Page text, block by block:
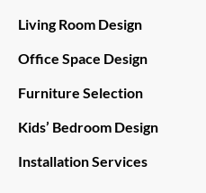
Living Room Design
Office Space Design
Furniture Selection
Kids’ Bedroom Design
Installation Services